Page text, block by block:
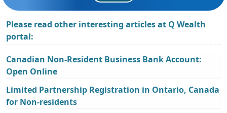
Please read other interesting articles at Q Wealth
portal:
Canadian Non-Resident Business Bank Account:
Open Online
Limited Partnership Registration in Ontario, Canada
for Non-residents